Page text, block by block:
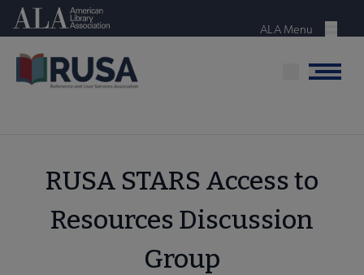
SkipAmerican Library Association
Menu
ALA Menu
Menu
RUSA STARS Access to
Resources Discussion
Group